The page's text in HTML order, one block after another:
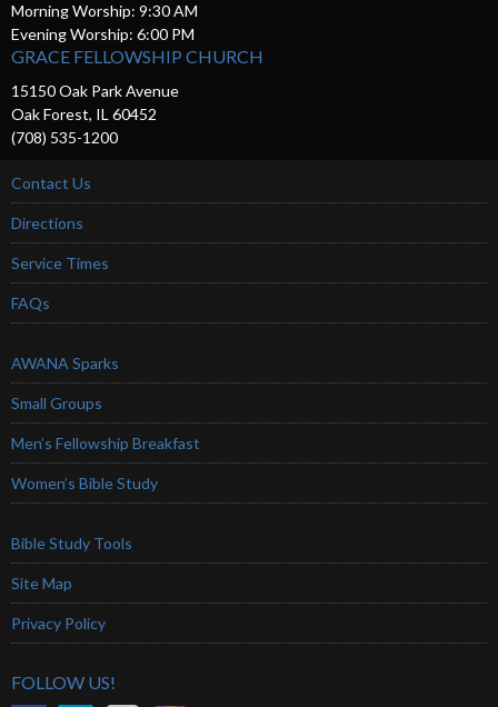
Morning Worship: 9:30 AM
Evening Worship: 6:00 PM
GRACE FELLOWSHIP CHURCH
15150 Oak Park Avenue
Oak Forest, IL 60452
(708) 535-1200
Contact Us
Directions
Service Times
FAQs
AWANA Sparks
Small Groups
Men’s Fellowship Breakfast
Women’s Bible Study
Bible Study Tools
Site Map
Privacy Policy
FOLLOW US!